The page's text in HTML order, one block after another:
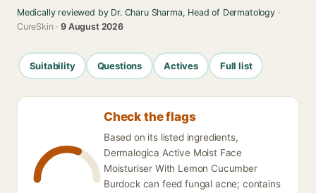
Medically reviewed by Dr. Charu Sharma, Head of Dermatology·
CureSkin ·9 August 2026
Suitability Questions Actives Full list
Check the flags
Based on its listed ingredients,
Dermalogica Active Moist Face
Moisturiser With Lemon Cucumber
Burdock can feed fungal acne; contains